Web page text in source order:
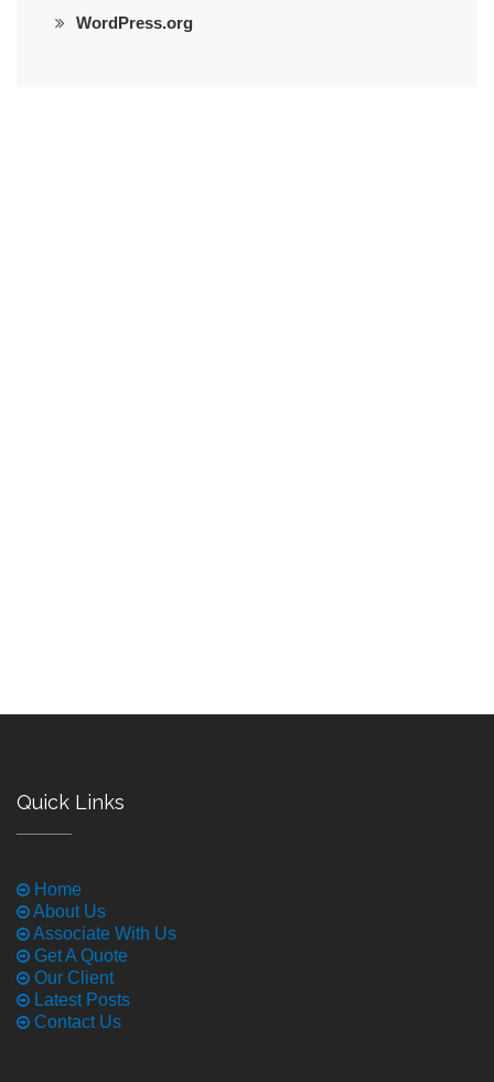
WordPress.org
Quick Links
Home
About Us
Associate With Us
Get A Quote
Our Client
Latest Posts
Contact Us